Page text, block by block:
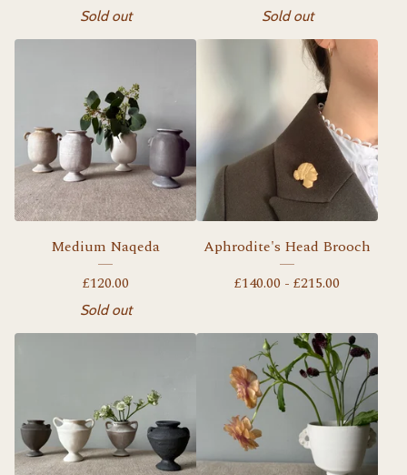
Sold out Sold out
Medium Naqeda
£120.00
Sold out
Aphrodite's Head Brooch
£140.00 - £215.00